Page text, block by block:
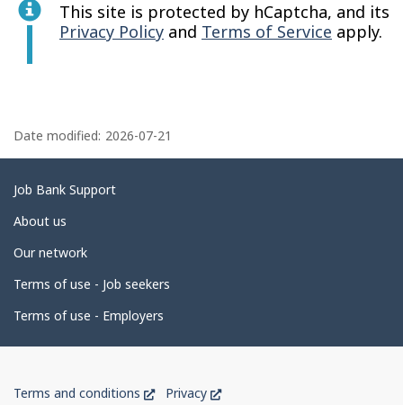
This site is protected by hCaptcha, and its
Privacy Policy and Terms of Service apply.
a
g
e
d
t
a
i
l
Date modified: 2026-07-21
Related
links
Job Bank Support
About us
Our network
Terms of use - Job seekers
Terms of use - Employers
Government
Terms and conditions
ThisPrivacy
This